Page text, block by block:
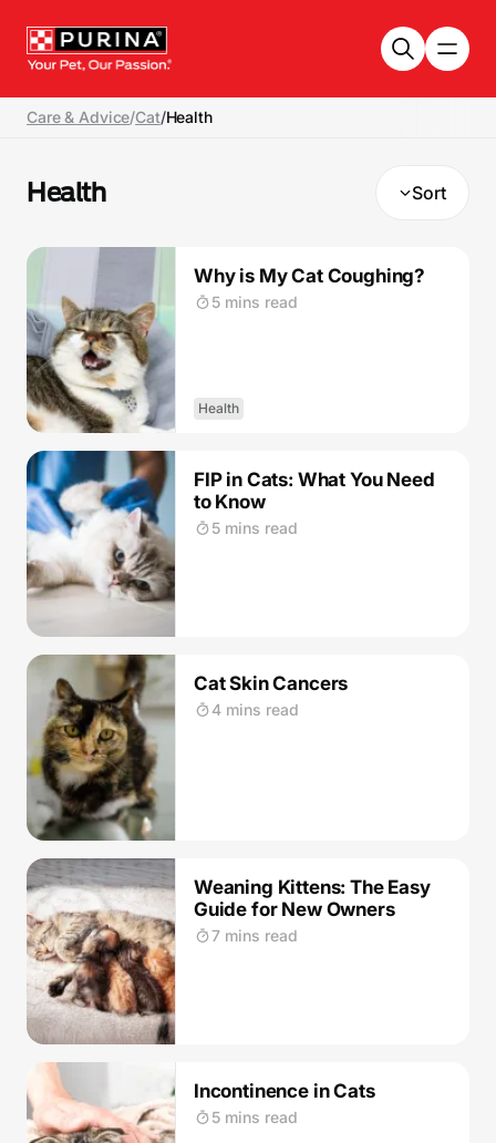
Care & Advice/Cat/Health
Health Sort
Why is My Cat Coughing?
5 mins read
Health
FIP in Cats: What You Need
to Know
5 mins read
Cat Skin Cancers
4 mins read
Weaning Kittens: The Easy
Guide for New Owners
7 mins read
Incontinence in Cats
5 mins read